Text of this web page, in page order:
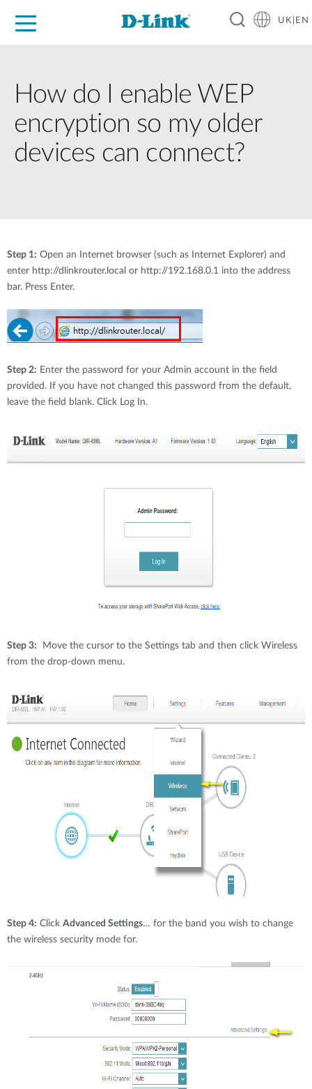
UK|EN
How do I enable WEP
encryption so my older
devices can connect?
Step 1: Open an Internet browser (such as Internet Explorer) and
enter http://dlinkrouter.local or http://192.168.0.1 into the address
bar. Press Enter.
Step 2: Enter the password for your Admin account in the field
provided. If you have not changed this password from the default,
leave the field blank. Click Log In.
Step 3: Move the cursor to the Settings tab and then click Wireless
from the drop-down menu.
Step 4: Click Advanced Settings… for the band you wish to change
the wireless security mode for.